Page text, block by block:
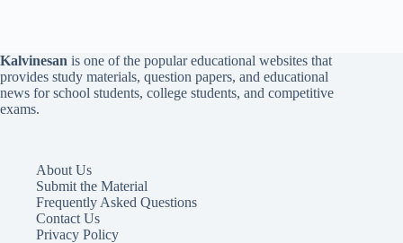
Kalvinesan is one of the popular educational websites that
provides study materials, question papers, and educational
news for school students, college students, and competitive
exams.
About Us
Submit the Material
Frequently Asked Questions
Contact Us
Privacy Policy